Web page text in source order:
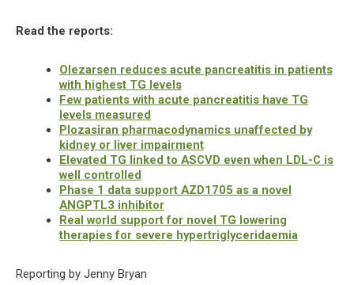
Read the reports:
Olezarsen reduces acute pancreatitis in patients
with highest TG levels
Few patients with acute pancreatitis have TG
levels measured
Plozasiran pharmacodynamics unaffected by
kidney or liver impairment
Elevated TG linked to ASCVD even when LDL-C is
well controlled
Phase 1 data support AZD1705 as a novel
ANGPTL3 inhibitor
Real world support for novel TG lowering
therapies for severe hypertriglyceridaemia
Reporting by Jenny Bryan